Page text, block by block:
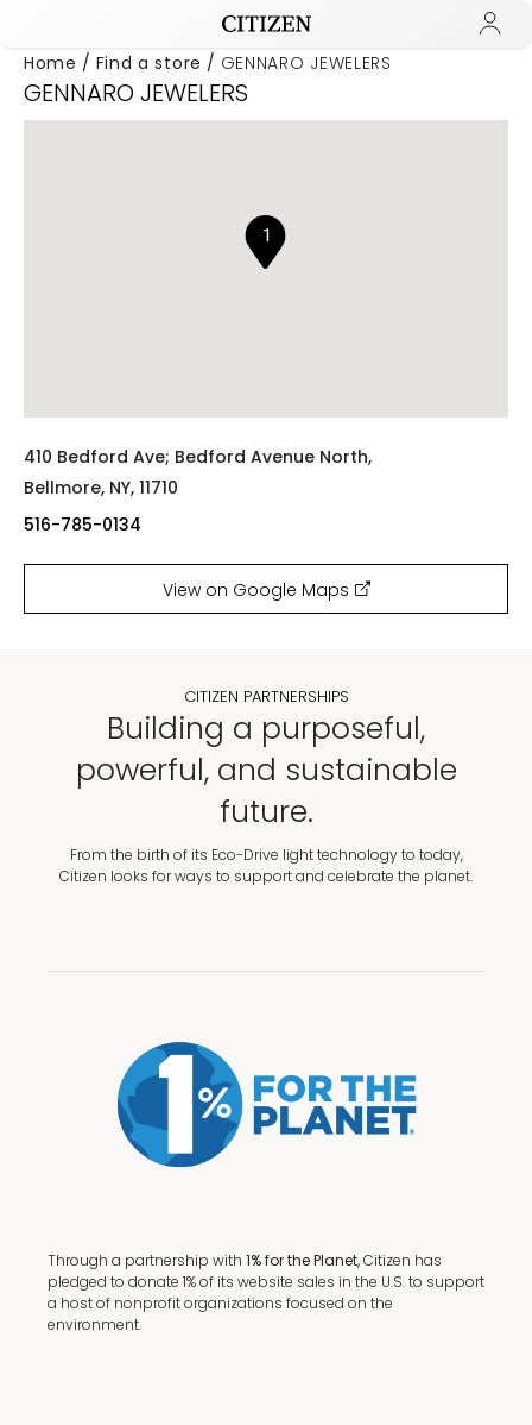
Home Find a store GENNARO JEWELERS
GENNARO JEWELERS
1
410 Bedford Ave; Bedford Avenue North,
Bellmore, NY, 11710
516-785-0134
View on Google Maps
CITIZEN PARTNERSHIPS
Building a purposeful,
powerful, and sustainable
future.
From the birth of its Eco-Drive light technology to today,
Citizen looks for ways to support and celebrate the planet.
Through a partnership with 1% for the Planet,Citizen has
pledged to donate 1% of its website sales in the U.S. to support
a host of nonprofit organizations focused on the
environment.
Added to Manage Wishlist